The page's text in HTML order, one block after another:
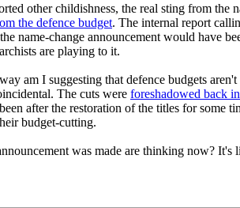
other childishness, the real sting from
the defence budget. The internal report
name-change announcement would have
are playing to it.
am I suggesting that defence budgets
The cuts were foreshadowed back
after the restoration of the titles for some
budget-cutting.
was made are thinking now?